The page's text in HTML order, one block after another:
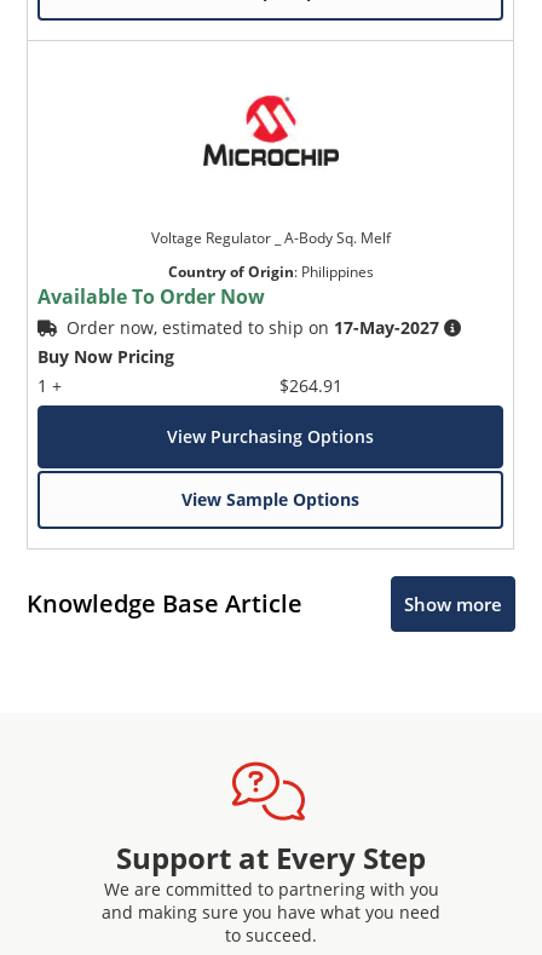
Voltage Regulator _ A-Body Sq. Melf
Country of Origin: Philippines
Available To Order Now
Order now, estimated to ship on 17-May-2027
Buy Now Pricing
1 +
$264.91
View Purchasing Options
View Sample Options
Knowledge Base Article Show more
Support at Every Step
We are committed to partnering with you
and making sure you have what you need
to succeed.